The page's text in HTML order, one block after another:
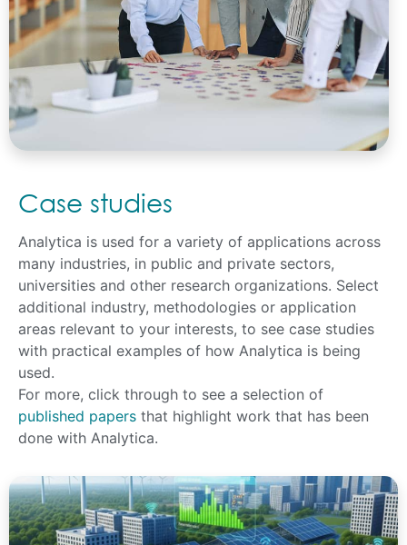
Case studies
Analytica is used for a variety of applications across
many industries, in public and private sectors,
universities and other research organizations. Select
additional industry, methodologies or application
areas relevant to your interests, to see case studies
with practical examples of how Analytica is being
used.
For more, click through to see a selection of
published papers that highlight work that has been
done with Analytica.